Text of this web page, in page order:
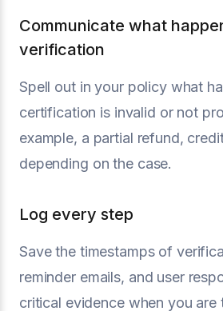
Communicate what
verification
Spell out in your policy what
certification is invalid or not
example, a partial refund,
depending on the case.
Log every step
Save the timestamps of
reminder emails, and user
critical evidence when you